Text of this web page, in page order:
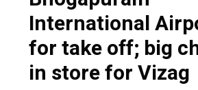
International
for take off; big
in store for Vizag